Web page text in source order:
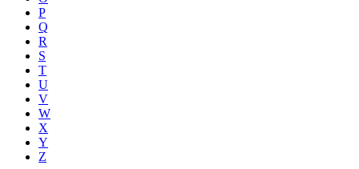
P
Q
R
S
T
U
V
W
X
Y
Z